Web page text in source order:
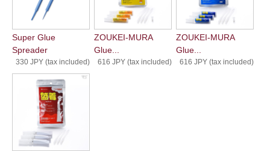
Super Glue
Spreader
330 JPY (tax included)
ZOUKEI-MURA
Glue...
616 JPY (tax included)
ZOUKEI-MURA
Glue...
616 JPY (tax included)